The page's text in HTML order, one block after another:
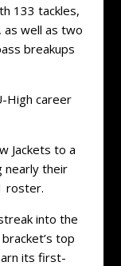
133 tackles,
as well as two
breakups
High career
Jackets to a
nearly their
roster.
into the
top
its first-